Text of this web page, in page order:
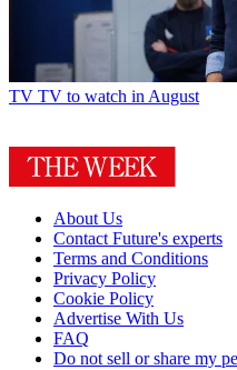
TV TV to watch in August
About Us
Contact Future's experts
Terms and Conditions
Privacy Policy
Cookie Policy
Advertise With Us
FAQ
Do not sell or share my